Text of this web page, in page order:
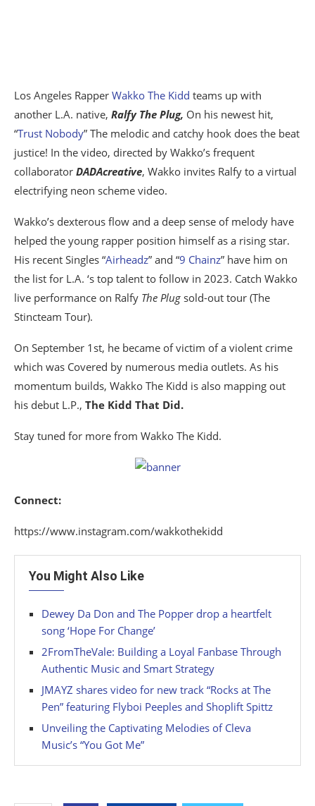
Los Angeles Rapper Wakko The Kidd teams up with
another L.A. native, Ralfy The Plug, On his newest hit,
“Trust Nobody” The melodic and catchy hook does the beat
justice! In the video, directed by Wakko’s frequent
collaborator DADAcreative, Wakko invites Ralfy to a virtual
electrifying neon scheme video.
Wakko’s dexterous flow and a deep sense of melody have
helped the young rapper position himself as a rising star.
His recent Singles “Airheadz” and “9 Chainz” have him on
the list for L.A. ‘s top talent to follow in 2023. Catch Wakko
live performance on Ralfy The Plug sold-out tour (The
Stincteam Tour).
On September 1st, he became of victim of a violent crime
which was Covered by numerous media outlets. As his
momentum builds, Wakko The Kidd is also mapping out
his debut L.P., The Kidd That Did.
Stay tuned for more from Wakko The Kidd.
Connect:
https://www.instagram.com/wakkothekidd
You Might Also Like
Dewey Da Don and The Popper drop a heartfelt
song ‘Hope For Change’
2FromTheVale: Building a Loyal Fanbase Through
Authentic Music and Smart Strategy
JMAYZ shares video for new track “Rocks at The
Pen” featuring Flyboi Peeples and Shoplift Spittz
Unveiling the Captivating Melodies of Cleva
Music’s “You Got Me”